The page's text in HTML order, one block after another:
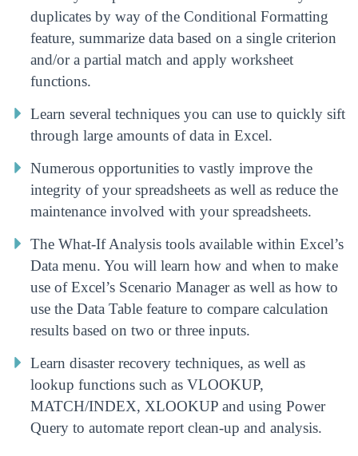
duplicates by way of the Conditional Formatting
feature, summarize data based on a single criterion
and/or a partial match and apply worksheet
functions.
Learn several techniques you can use to quickly sift
through large amounts of data in Excel.
Numerous opportunities to vastly improve the
integrity of your spreadsheets as well as reduce the
maintenance involved with your spreadsheets.
The What-If Analysis tools available within Excel’s
Data menu. You will learn how and when to make
use of Excel’s Scenario Manager as well as how to
use the Data Table feature to compare calculation
results based on two or three inputs.
Learn disaster recovery techniques, as well as
lookup functions such as VLOOKUP,
MATCH/INDEX, XLOOKUP and using Power
Query to automate report clean-up and analysis.